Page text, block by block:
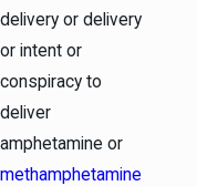
delivery or delivery
or intent or
conspiracy to
deliver
amphetamine or
methamphetamine